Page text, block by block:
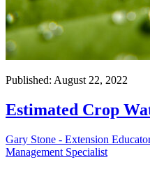
Published: August 22, 2022
Estimated Crop
Gary Stone - Extension Educator
Management Specialist